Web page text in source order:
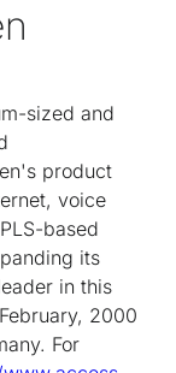
sized and
product
voice
based
its
in this
2000
For